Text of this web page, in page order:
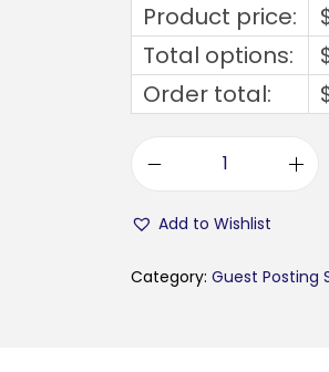
Product price:
Total options:
Order total:
f
Add to Wishlist
Category: Guest Posting